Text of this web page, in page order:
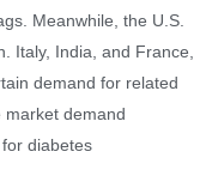
Meanwhile, the U.S.
Italy, India, and France,
demand for related
demand
diabetes